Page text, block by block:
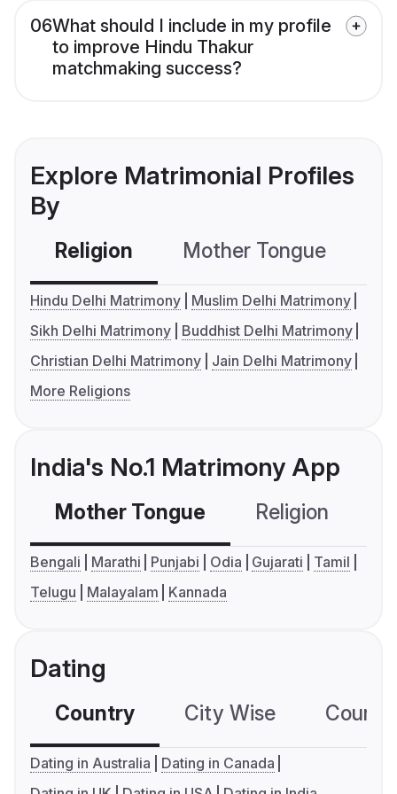
06What should I include in my profile
to improve Hindu Thakur
matchmaking success?
Explore Matrimonial Profiles
By
Religion Mother Tongue
Hindu Delhi Matrimony
Muslim Delhi Matrimony
Sikh Delhi Matrimony
Buddhist Delhi Matrimony
Christian Delhi Matrimony
Jain Delhi Matrimony
More Religions
India's No.1 Matrimony App
Mother Tongue Religion
Bengali Marathi Punjabi Odia Gujarati
Tamil
Telugu
Malayalam Kannada
Dating
Country City Wise
Dating in Australia
Dating in Canada